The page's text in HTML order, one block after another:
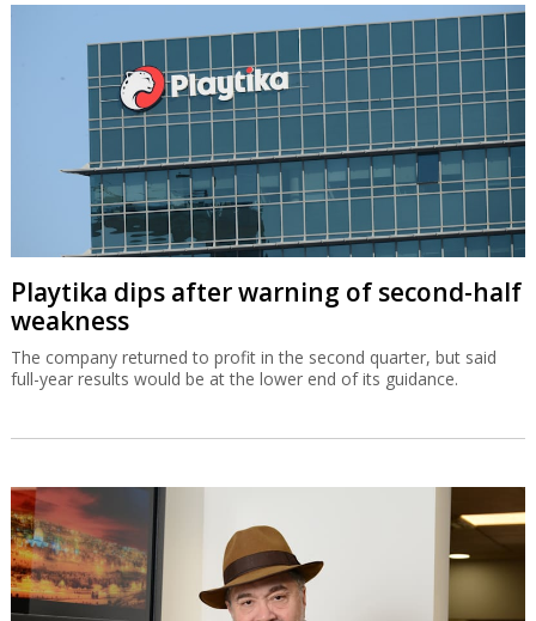
Playtika dips after warning of second-half
weakness
The company returned to profit in the second quarter, but said
full-year results would be at the lower end of its guidance.